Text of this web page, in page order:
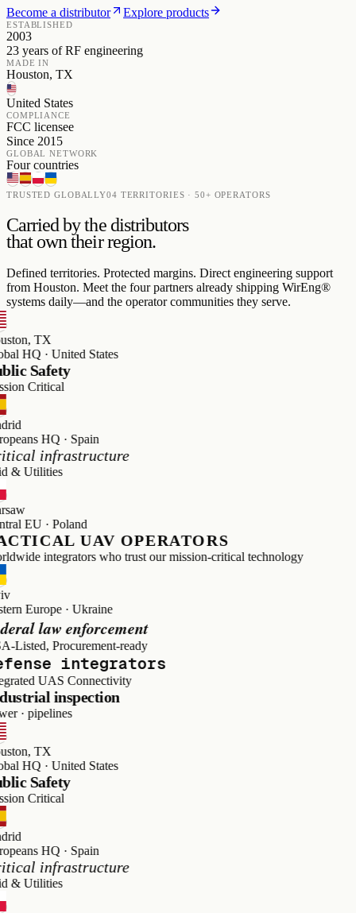
Become a distributor Explore products
ESTABLISHED
2003
23 years of RF engineering
MADE IN
Houston, TX
United States
COMPLIANCE
FCC licensee
Since 2015
GLOBAL NETWORK
Four countries
TRUSTED GLOBALLY04 TERRITORIES · 50+ OPERATORS
Carried by the distributors
that own their region.
Defined territories. Protected margins. Direct engineering support
from Houston. Meet the four partners already shipping WirEng®
systems daily—and the operator communities they serve.
TX
· United States
Safety
Critical
HQ · Spain
infrastructure
EU · Poland
UAV OPERATORS
integrators who trust our mission-critical technology
Europe · Ukraine
law enforcement
Procurement-ready
integrators
UAS Connectivity
inspection
pipelines
TX
· United States
Safety
Critical
HQ · Spain
infrastructure